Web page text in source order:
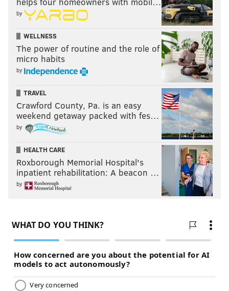
by
WELLNESS
The power of routine and the role of
micro habits
by
TRAVEL
Crawford County, Pa. is an easy
weekend getaway packed with fes…
by
HEALTH CARE
Roxborough Memorial Hospital's
inpatient rehabilitation: A beacon …
by